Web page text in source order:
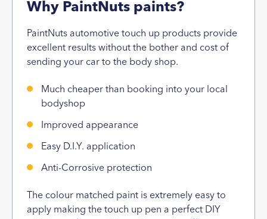
Why PaintNuts paints?
PaintNuts automotive touch up products provide
excellent results without the bother and cost of
sending your car to the body shop.
Much cheaper than booking into your local
bodyshop
Improved appearance
Easy D.I.Y. application
Anti-Corrosive protection
The colour matched paint is extremely easy to
apply making the touch up pen a perfect DIY